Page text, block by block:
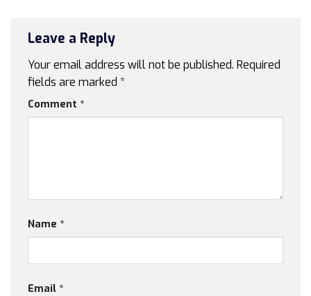
Leave a Reply
Your email address will not be published. Required
fields are marked *
Comment *
Name *
Email *